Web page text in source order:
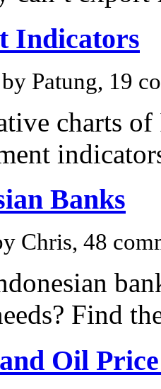
Indicators
Patung, 19
charts
Banks
Chris, 48
Find
Oil